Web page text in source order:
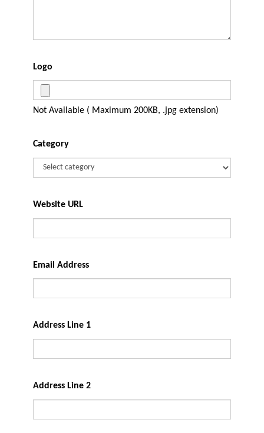
Logo
Not Available ( Maximum 200KB, .jpg extension)
Category
Website URL
Email Address
Address Line 1
Address Line 2